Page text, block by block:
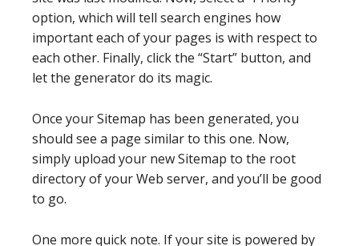
option, which will tell search engines how
important each of your pages is with respect to
each other. Finally, click the “Start” button, and
let the generator do its magic.
Once your Sitemap has been generated, you
should see a page similar to this one. Now,
simply upload your new Sitemap to the root
directory of your Web server, and you’ll be good
to go.
One more quick note. If your site is powered by